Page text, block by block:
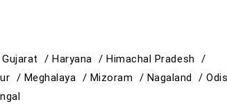
Gujarat /Haryana / Himachal Pradesh /
/ Meghalaya / Mizoram / Nagaland /